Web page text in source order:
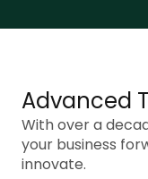
Advanced
With over a
your business
innovate.